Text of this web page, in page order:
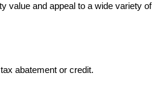
value and appeal to a wide variety of
abatement or credit.